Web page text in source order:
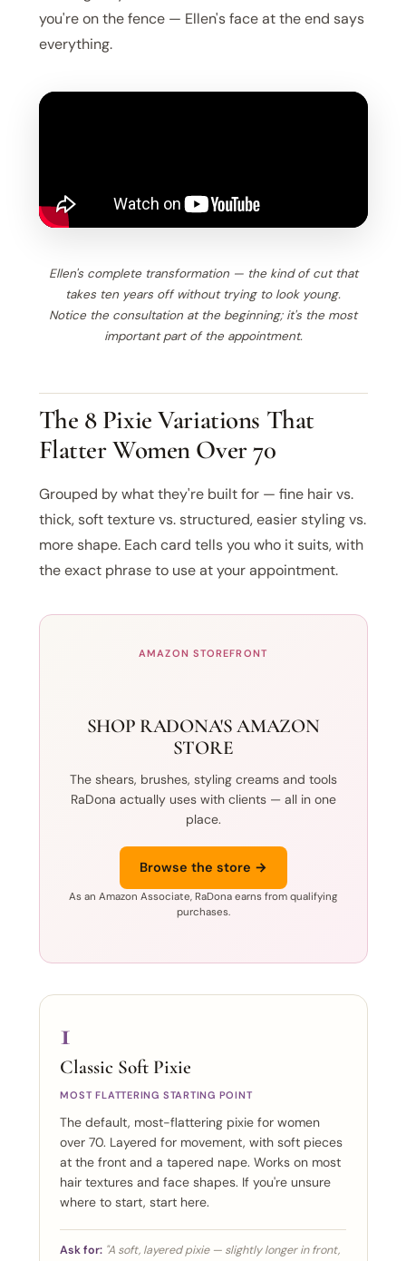
you're on the fence — Ellen's face at the end says
everything.
Ellen's complete transformation — the kind of cut that
takes ten years off without trying to look young.
Notice the consultation at the beginning; it's the most
important part of the appointment.
The 8 Pixie Variations That
Flatter Women Over 70
Grouped by what they're built for — fine hair vs.
thick, soft texture vs. structured, easier styling vs.
more shape. Each card tells you who it suits, with
the exact phrase to use at your appointment.
AMAZON STOREFRONT
SHOP RADONA'S AMAZON
STORE
The shears, brushes, styling creams and tools
RaDona actually uses with clients — all in one
place.
Browse the store →
As an Amazon Associate, RaDona earns from qualifying
purchases.
1
Classic Soft Pixie
MOST FLATTERING STARTING POINT
The default, most-flattering pixie for women
over 70. Layered for movement, with soft pieces
at the front and a tapered nape. Works on most
hair textures and face shapes. If you're unsure
where to start, start here.
Ask for: "A soft, layered pixie — slightly longer in front,